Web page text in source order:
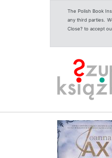
The Polish Book
any third parties.
Close? to accept